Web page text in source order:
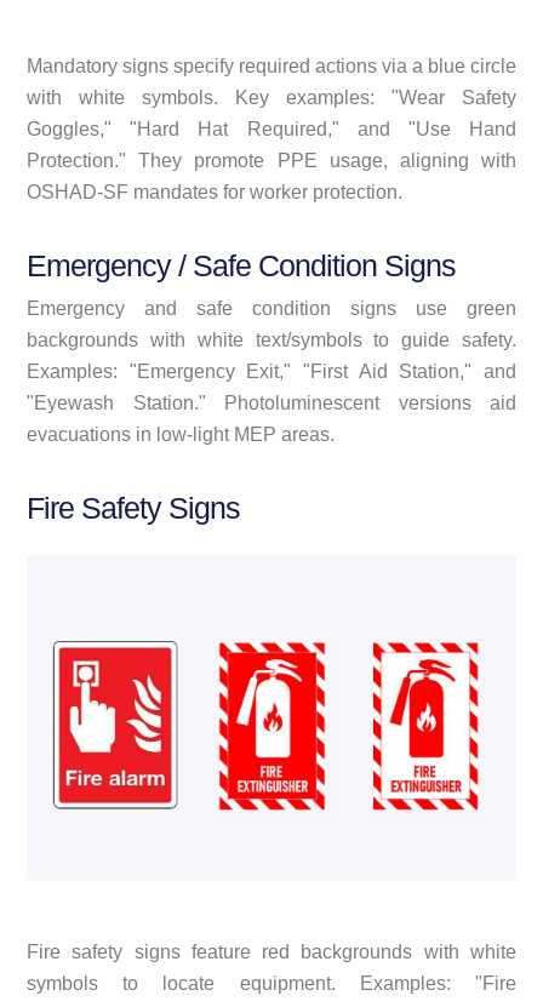
Mandatory signs specify required actions via a blue circle
with white symbols. Key examples: "Wear Safety
Goggles," "Hard Hat Required," and "Use Hand
Protection." They promote PPE usage, aligning with
OSHAD-SF mandates for worker protection.
Emergency / Safe Condition Signs
Emergency and safe condition signs use green
backgrounds with white text/symbols to guide safety.
Examples: "Emergency Exit," "First Aid Station," and
"Eyewash Station." Photoluminescent versions aid
evacuations in low-light MEP areas.
Fire Safety Signs
Fire safety signs feature red backgrounds with white
symbols to locate equipment. Examples: "Fire